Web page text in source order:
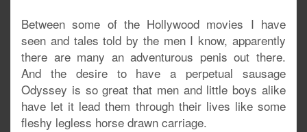
Between some of the Hollywood movies I have
seen and tales told by the men I know, apparently
there are many an adventurous penis out there.
And the desire to have a perpetual sausage
Odyssey is so great that men and little boys alike
have let it lead them through their lives like some
fleshy legless horse drawn carriage.